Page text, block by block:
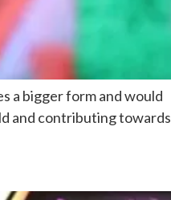
a bigger form and would
and contributing towards